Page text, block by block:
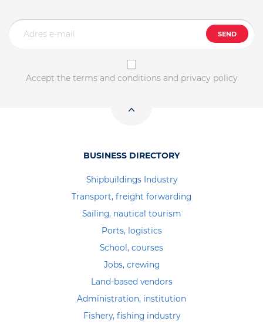
SEND
Accept the terms and conditions and privacy policy
BUSINESS DIRECTORY
Shipbuildings Industry
Transport, freight forwarding
Sailing, nautical tourism
Ports, logistics
School, courses
Jobs, crewing
Land-based vendors
Administration, institution
Fishery, fishing industry